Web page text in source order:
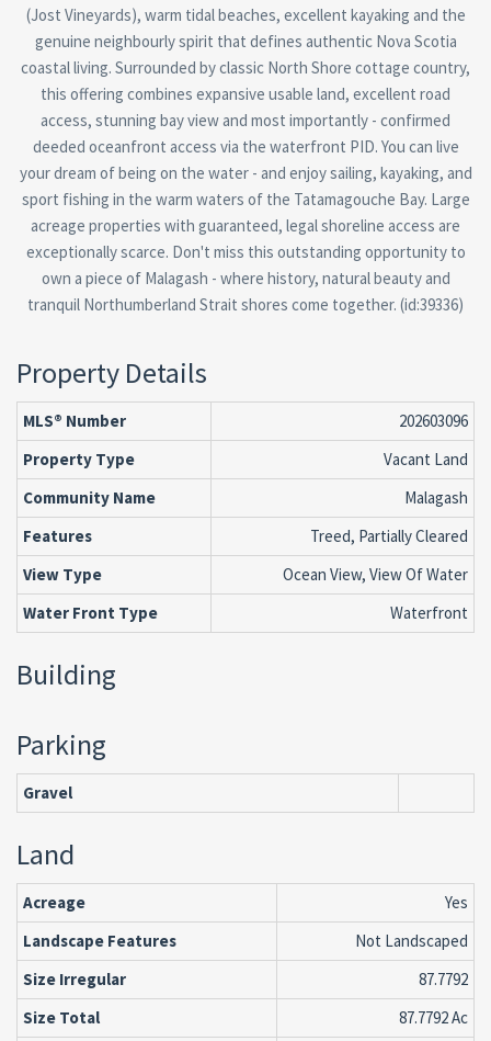
(Jost Vineyards), warm tidal beaches, excellent kayaking and the
genuine neighbourly spirit that defines authentic Nova Scotia
coastal living. Surrounded by classic North Shore cottage country,
this offering combines expansive usable land, excellent road
access, stunning bay view and most importantly - confirmed
deeded oceanfront access via the waterfront PID. You can live
your dream of being on the water - and enjoy sailing, kayaking, and
sport fishing in the warm waters of the Tatamagouche Bay. Large
acreage properties with guaranteed, legal shoreline access are
exceptionally scarce. Don't miss this outstanding opportunity to
own a piece of Malagash - where history, natural beauty and
tranquil Northumberland Strait shores come together. (id:39336)
Property Details
MLS® Number
202603096
Property Type
Vacant Land
Community Name
Malagash
Features
Treed, Partially Cleared
View Type
Ocean View, View Of Water
Water Front Type
Waterfront
Building
Parking
Gravel
Land
Acreage
Yes
Landscape Features
Not Landscaped
Size Irregular
87.7792
Size Total
87.7792 Ac